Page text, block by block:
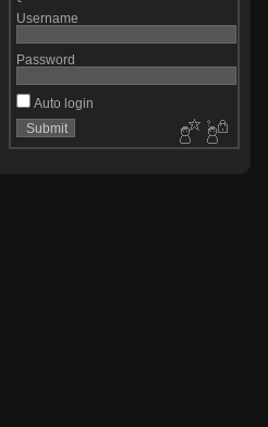
Username
Password
Auto login